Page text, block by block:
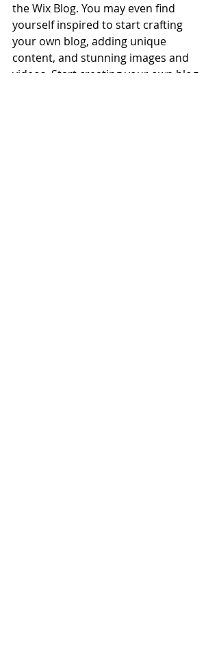
the Wix Blog. You may even find
yourself inspired to start crafting
your own blog, adding unique
content, and stunning images and
videos. Start creating your own blog